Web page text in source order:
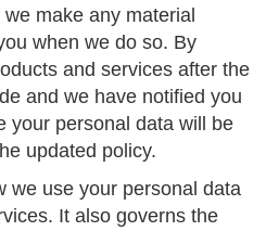
make any material
when we do so. By
and services after the
and we have notified you
your personal data will be
updated policy.
we use your personal data
It also governs the